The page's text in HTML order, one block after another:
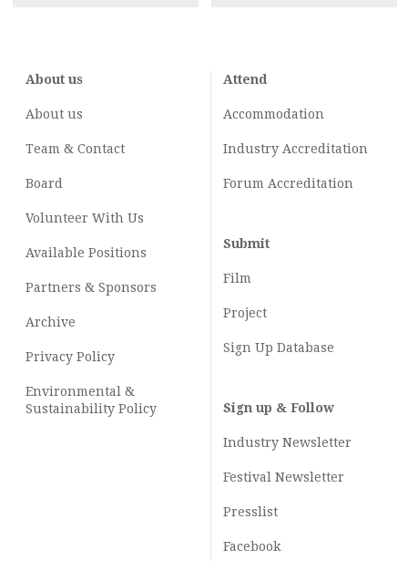
About us
About us
Team & Contact
Board
Volunteer With Us
Available Positions
Partners & Sponsors
Archive
Privacy Policy
Environmental &
Sustainability Policy
Attend
Accommodation
Industry Accreditation
Forum Accreditation
Submit
Film
Project
Sign Up Database
Sign up & Follow
Industry Newsletter
Festival Newsletter
Presslist
Facebook